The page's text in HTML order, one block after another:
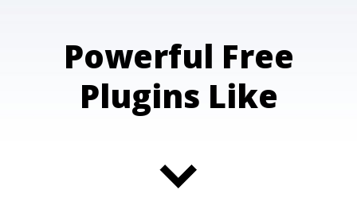
Powerful Free
Plugins Like